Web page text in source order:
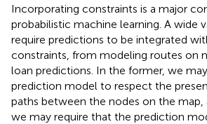
Incorporating constraints is a major
probabilistic machine learning. A wide
require predictions to be integrated
constraints, from modeling routes on
loan predictions. In the former, we
prediction model to respect the
paths between the nodes on the map,
we may require that the prediction